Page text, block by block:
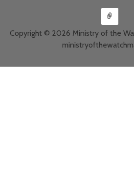
Copyright © 2026 Ministry of the